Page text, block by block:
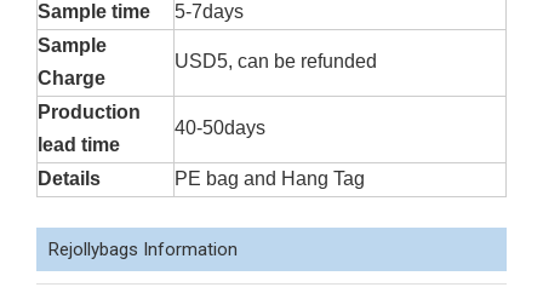
Sample time
5-7days
Sample
Charge
USD5, can be refunded
Production
lead time
40-50days
Details PE bag and Hang Tag
Rejollybags Information